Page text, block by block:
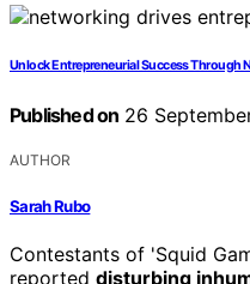
Unlock Entrepreneurial Success Through
Published on 26
AUTHOR
Sarah Rubo
Contestants of 'Squid
reported disturbing